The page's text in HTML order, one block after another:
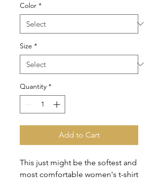
Color *
Size *
Quantity *
Add to Cart
This just might be the softest and
most comfortable women's t-shirt